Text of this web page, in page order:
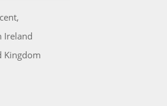
Ireland
Kingdom